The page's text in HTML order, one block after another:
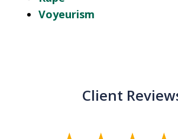
Voyeurism
Client